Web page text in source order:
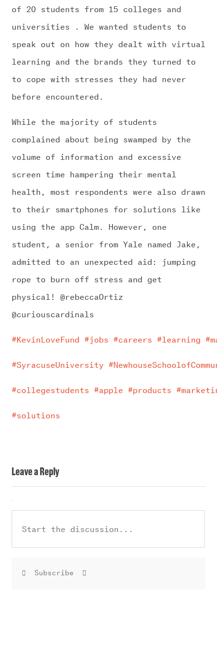
of 20 students from 15 colleges and
universities . We wanted students to
speak out on how they dealt with virtual
learning and the brands they turned to
to cope with stresses they had never
before encountered.
While the majority of students
complained about being swamped by the
volume of information and excessive
screen time hampering their mental
health, most respondents were also drawn
to their smartphones for solutions like
using the app Calm. However, one
student, a senior from Yale named Jake,
admitted to an unexpected aid: jumping
rope to burn off stress and get
physical! @rebeccaOrtiz
@curiouscardinals
#KevinLoveFund #jobs #careers #learning
#SyracuseUniversity
#collegestudents #apple #products
#solutions
Leave a Reply
Subscribe